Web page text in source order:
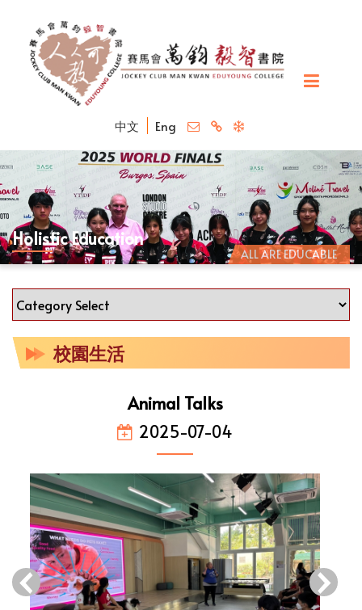
中文 Eng
ALL ARE EDUCABLE
Holistic Education
校園生活
Animal Talks
2025-07-04
‹ ›